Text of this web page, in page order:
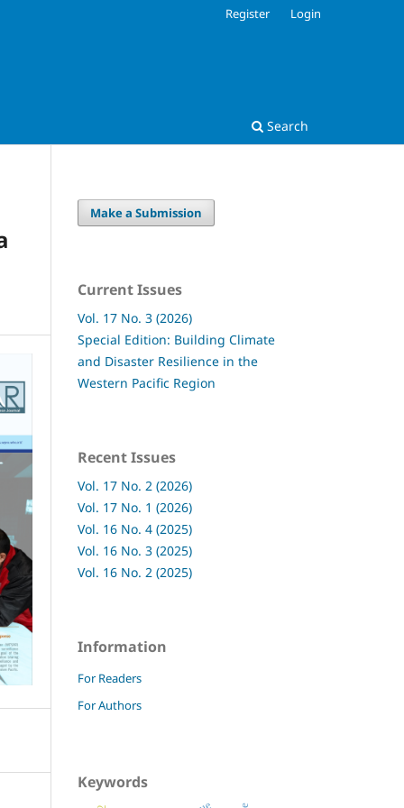
Search
Register Login
Make a Submission
Current Issues
Vol. 17 No. 3 (2026)
Special Edition: Building Climate
and Disaster Resilience in the
Western Pacific Region
Recent Issues
Vol. 17 No. 2 (2026)
Vol. 17 No. 1 (2026)
Vol. 16 No. 4 (2025)
Vol. 16 No. 3 (2025)
Vol. 16 No. 2 (2025)
Information
For Readers
For Authors
Keywords